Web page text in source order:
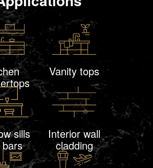
Vanity tops
sills Interior wall
cladding